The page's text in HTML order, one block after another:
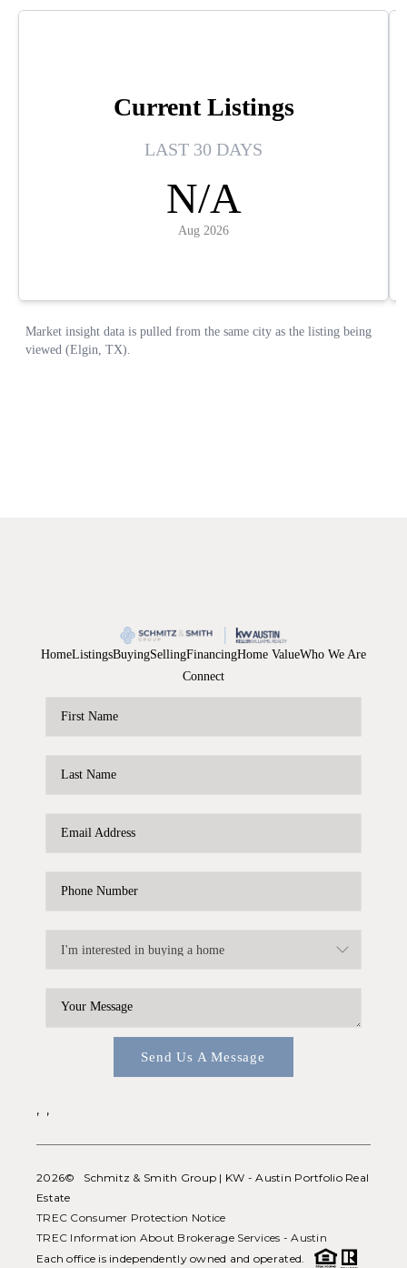
HomeListingsBuyingSellingFinancingHome ValueWho We Are
Connect
Send Us A Message
, ,
2026© Schmitz & Smith Group | KW - Austin Portfolio Real
Estate
TREC Consumer Protection Notice
TREC Information About Brokerage Services - Austin
Each office is independently owned and operated.